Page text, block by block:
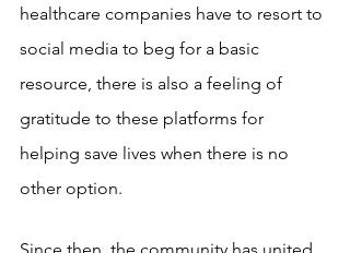
healthcare companies have to resort to
social media to beg for a basic
resource, there is also a feeling of
gratitude to these platforms for
helping save lives when there is no
other option.